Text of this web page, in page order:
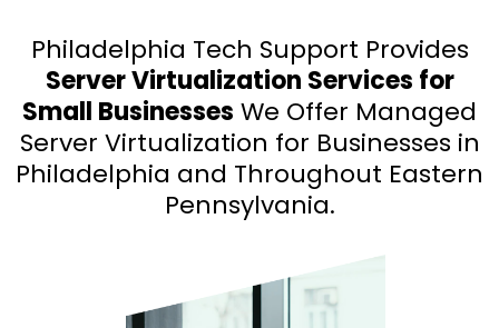
Philadelphia Tech Support Provides
Server Virtualization Services for
Small Businesses We Offer Managed
Server Virtualization for Businesses in
Philadelphia and Throughout Eastern
Pennsylvania.